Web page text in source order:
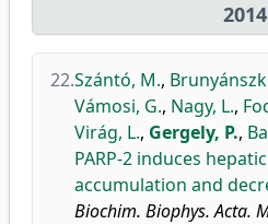
2014
22.Szántó, M.,
Vámosi, G., Nagy, L.,
Virág, L., Gergely, P.,
PARP-2 induces
accumulation and
Biochim. Biophys. Acta.